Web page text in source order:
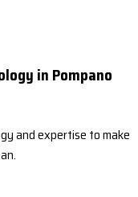
in Pompano
and expertise to make